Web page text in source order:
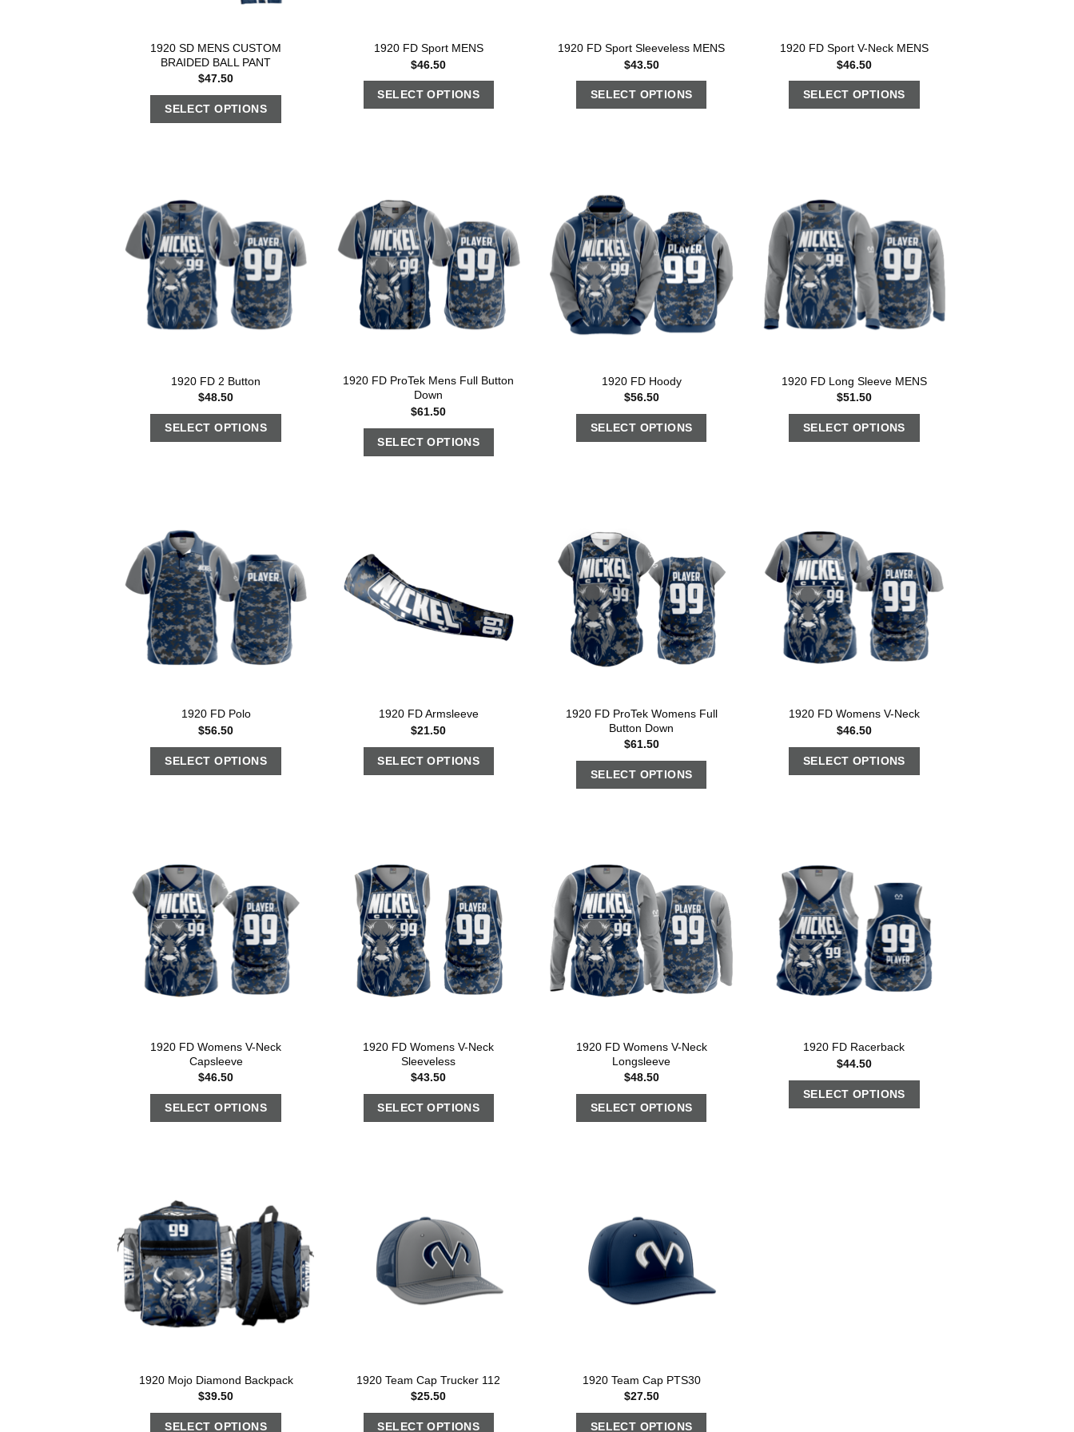
1920 SD MENS CUSTOM
BRAIDED BALL PANT
$47.50
SELECT OPTIONS
1920 FD Sport MENS
$46.50
SELECT OPTIONS
1920 FD Sport Sleeveless MENS
$43.50
SELECT OPTIONS
1920 FD Sport V-Neck MENS
$46.50
SELECT OPTIONS
1920 FD 2 Button
$48.50
SELECT OPTIONS
1920 FD ProTek Mens Full Button
Down
$61.50
SELECT OPTIONS
1920 FD Hoody
$56.50
SELECT OPTIONS
1920 FD Long Sleeve MENS
$51.50
SELECT OPTIONS
1920 FD Polo
$56.50
SELECT OPTIONS
1920 FD Armsleeve
$21.50
SELECT OPTIONS
1920 FD ProTek Womens Full
Button Down
$61.50
SELECT OPTIONS
1920 FD Womens V-Neck
$46.50
SELECT OPTIONS
1920 FD Womens V-Neck
Capsleeve
$46.50
SELECT OPTIONS
1920 FD Womens V-Neck
Sleeveless
$43.50
SELECT OPTIONS
1920 FD Womens V-Neck
Longsleeve
$48.50
SELECT OPTIONS
1920 FD Racerback
$44.50
SELECT OPTIONS
1920 Mojo Diamond Backpack
$39.50
SELECT OPTIONS
1920 Team Cap Trucker 112
$25.50
SELECT OPTIONS
1920 Team Cap PTS30
$27.50
SELECT OPTIONS